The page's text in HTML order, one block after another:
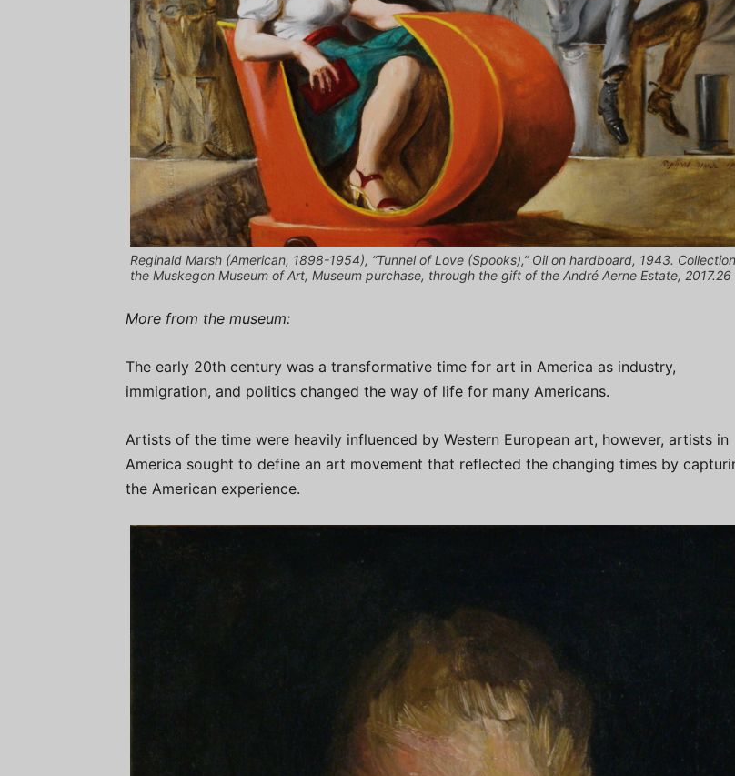
Reginald Marsh (American, 1898-1954), “Tunnel of Love (Spooks),” Oil on hardboard, 1943.
the Muskegon Museum of Art, Museum purchase, through the gift of the André Aerne Estate, 2017.26
More from the museum:
The early 20th century was a transformative time for art in America as industry,
immigration, and politics changed the way of life for many Americans.
Artists of the time were heavily influenced by Western European art, however, artists in
America sought to define an art movement that reflected the changing times by
the American experience.